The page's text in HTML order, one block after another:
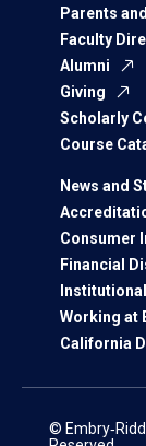
Parents
Faculty
Alumni
Giving
Scholarly
Course
News and
Consumer
Financial
Working at
California
©